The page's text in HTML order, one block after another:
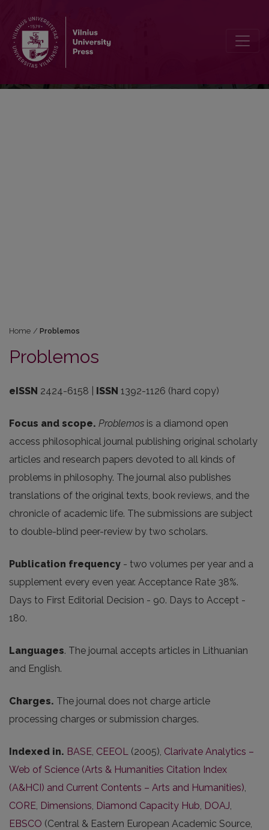
Home / Problemos
Problemos
eISSN 2424-6158 | ISSN 1392-1126 (hard copy)
Focus and scope. Problemos is a diamond open
access philosophical journal publishing original scholarly
articles and research papers devoted to all kinds of
problems in philosophy. The journal also publishes
translations of the original texts, book reviews, and the
chronicle of academic life. The submissions are subject
to double-blind peer-review by two scholars.
Publication frequency - two volumes per year and a
supplement every even year. Acceptance Rate 38%.
Days to First Editorial Decision - 90. Days to Accept -
180.
Languages. The journal accepts articles in Lithuanian
and English.
Charges. The journal does not charge article
processing charges or submission charges.
Indexed in. BASE, CEEOL (2005), Clarivate Analytics –
Web of Science (Arts & Humanities Citation Index
(A&HCI) and Current Contents – Arts and Humanities),
CORE, Dimensions, Diamond Capacity Hub, DOAJ,
EBSCO (Central & Eastern European Academic Source,